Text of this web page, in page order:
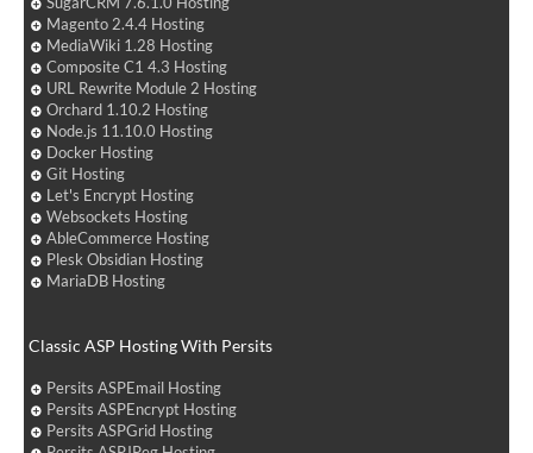
Magento 2.4.4 Hosting
MediaWiki 1.28 Hosting
Composite C1 4.3 Hosting
URL Rewrite Module 2 Hosting
Orchard 1.10.2 Hosting
Node.js 11.10.0 Hosting
Docker Hosting
Git Hosting
Let's Encrypt Hosting
Websockets Hosting
AbleCommerce Hosting
Plesk Obsidian Hosting
MariaDB Hosting
Classic ASP Hosting With Persits
Persits ASPEmail Hosting
Persits ASPEncrypt Hosting
Persits ASPGrid Hosting